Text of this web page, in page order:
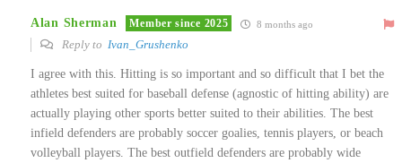
Alan Sherman Member since 2025 8 months ago
Reply to Ivan_Grushenko
I agree with this. Hitting is so important and so difficult that I bet the
athletes best suited for baseball defense (agnostic of hitting ability) are
actually playing other sports better suited to their abilities. The best
infield defenders are probably soccer goalies, tennis players, or beach
volleyball players. The best outfield defenders are probably wide